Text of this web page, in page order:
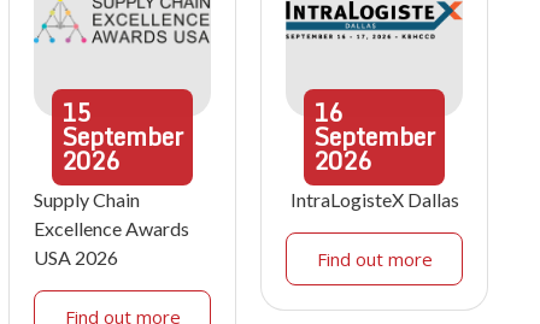
15
September
2026
Supply Chain
Excellence Awards
USA 2026
Find out more
16
September
2026
IntraLogisteX Dallas
Find out more